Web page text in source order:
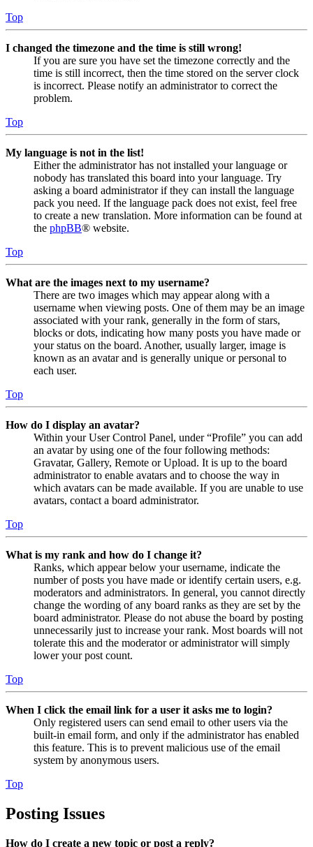
Top
I changed the timezone and the time is still wrong!
If you are sure you have set the timezone correctly and the
time is still incorrect, then the time stored on the server clock
is incorrect. Please notify an administrator to correct the
problem.
Top
My language is not in the list!
Either the administrator has not installed your language or
nobody has translated this board into your language. Try
asking a board administrator if they can install the language
pack you need. If the language pack does not exist, feel free
to create a new translation. More information can be found at
the phpBB® website.
Top
What are the images next to my username?
There are two images which may appear along with a
username when viewing posts. One of them may be an image
associated with your rank, generally in the form of stars,
blocks or dots, indicating how many posts you have made or
your status on the board. Another, usually larger, image is
known as an avatar and is generally unique or personal to
each user.
Top
How do I display an avatar?
Within your User Control Panel, under “Profile” you can add
an avatar by using one of the four following methods:
Gravatar, Gallery, Remote or Upload. It is up to the board
administrator to enable avatars and to choose the way in
which avatars can be made available. If you are unable to use
avatars, contact a board administrator.
Top
What is my rank and how do I change it?
Ranks, which appear below your username, indicate the
number of posts you have made or identify certain users, e.g.
moderators and administrators. In general, you cannot directly
change the wording of any board ranks as they are set by the
board administrator. Please do not abuse the board by posting
unnecessarily just to increase your rank. Most boards will not
tolerate this and the moderator or administrator will simply
lower your post count.
Top
When I click the email link for a user it asks me to login?
Only registered users can send email to other users via the
built-in email form, and only if the administrator has enabled
this feature. This is to prevent malicious use of the email
system by anonymous users.
Top
Posting Issues
How do I create a new topic or post a reply?